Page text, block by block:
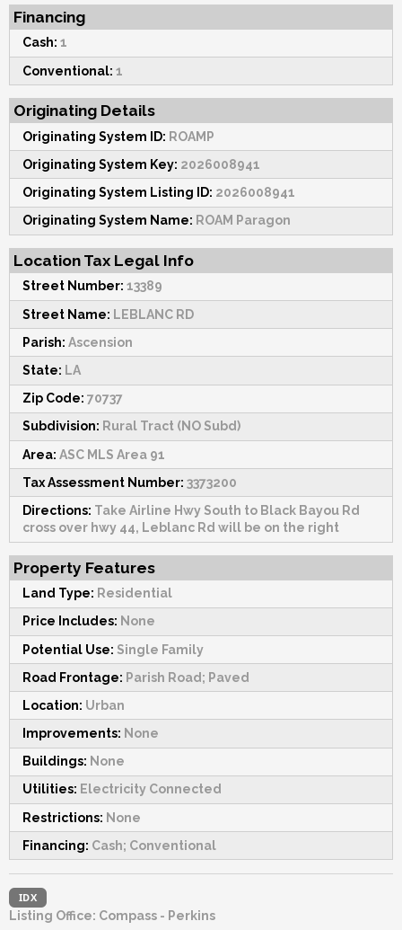
Financing
Cash: 1
Conventional: 1
Originating Details
Originating System ID: ROAMP
Originating System Key: 2026008941
Originating System Listing ID: 2026008941
Originating System Name: ROAM Paragon
Location Tax Legal Info
Street Number: 13389
Street Name: LEBLANC RD
Parish: Ascension
State: LA
Zip Code: 70737
Subdivision: Rural Tract (NO Subd)
Area: ASC MLS Area 91
Tax Assessment Number: 3373200
Directions: Take Airline Hwy South to Black Bayou Rd
cross over hwy 44, Leblanc Rd will be on the right
Property Features
Land Type: Residential
Price Includes: None
Potential Use: Single Family
Road Frontage: Parish Road; Paved
Location: Urban
Improvements: None
Buildings: None
Utilities: Electricity Connected
Restrictions: None
Financing: Cash; Conventional
IDX
Listing Office: Compass - Perkins